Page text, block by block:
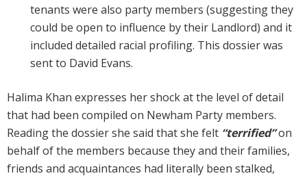
tenants were also party members (suggesting they
could be open to influence by their Landlord) and it
included detailed racial profiling. This dossier was
sent to David Evans.
Halima Khan expresses her shock at the level of detail
that had been compiled on Newham Party members.
Reading the dossier she said that she felt “terrified”on
behalf of the members because they and their families,
friends and acquaintances had literally been stalked,